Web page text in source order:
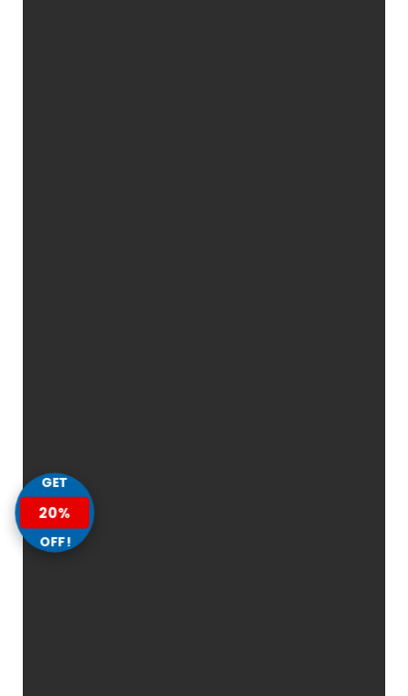
GET
20%
OFF!